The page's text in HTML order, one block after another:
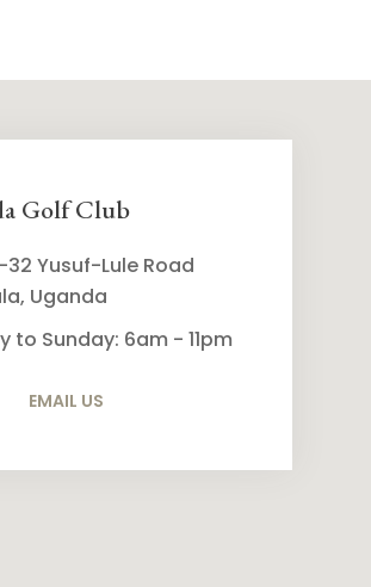
Golf Club
32 Yusuf-Lule Road
Uganda
to Sunday: 6am - 11pm
EMAIL US